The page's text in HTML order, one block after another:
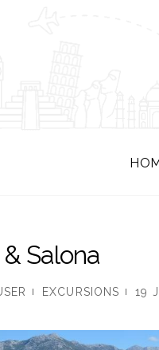
Salona
EXCURSIONS 19